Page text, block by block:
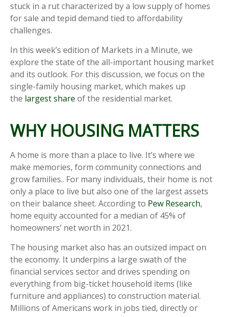
stuck in a rut characterized by a low supply of homes
for sale and tepid demand tied to affordability
challenges.
In this week’s edition of Markets in a Minute, we
explore the state of the all-important housing market
and its outlook. For this discussion, we focus on the
single-family housing market, which makes up
the largest share of the residential market.
WHY HOUSING MATTERS
A home is more than a place to live. It’s where we
make memories, form community connections and
grow families.. For many individuals, their home is not
only a place to live but also one of the largest assets
on their balance sheet. According to Pew Research,
home equity accounted for a median of 45% of
homeowners’ net worth in 2021.
The housing market also has an outsized impact on
the economy. It underpins a large swath of the
financial services sector and drives spending on
everything from big-ticket household items (like
furniture and appliances) to construction material.
Millions of Americans work in jobs tied, directly or